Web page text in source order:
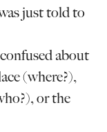
just told to
about
(where?),
or the